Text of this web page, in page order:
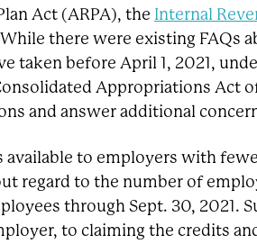
Act (ARPA), the Internal
there were existing FAQs
taken before April 1, 2021,
Appropriations Act
and answer additional
available to employers with
regard to the number of
through Sept. 30, 2021.
to claiming the credits